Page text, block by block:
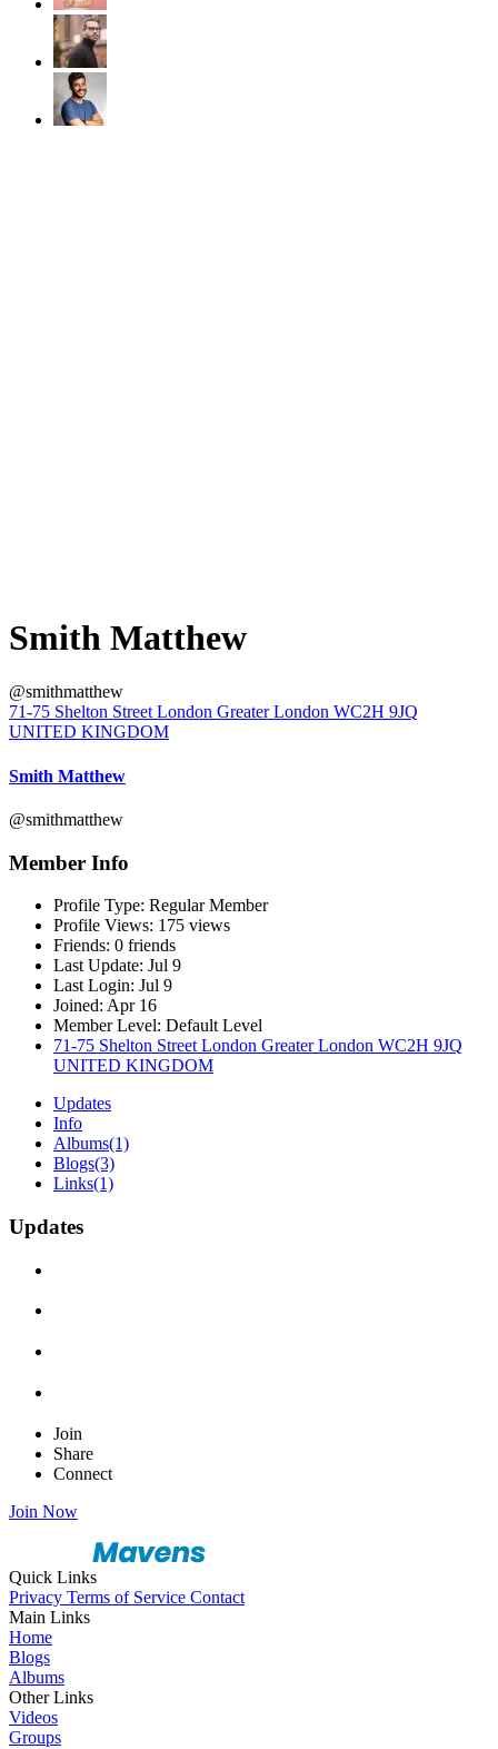
Smith Matthew
@smithmatthew
71-75 Shelton Street London Greater London WC2H 9JQ
UNITED KINGDOM
Smith Matthew
@smithmatthew
Member Info
Profile Type: Regular Member
Profile Views: 175 views
Friends: 0 friends
Last Update: Jul 9
Last Login: Jul 9
Joined: Apr 16
Member Level: Default Level
71-75 Shelton Street London Greater London WC2H 9JQ
UNITED KINGDOM
Updates
Info
Albums(1)
Blogs(3)
Links(1)
Updates
Join
Share
Connect
Join Now
Quick Links
Privacy Terms of Service Contact
Main Links
Home
Blogs
Albums
Other Links
Videos
Groups